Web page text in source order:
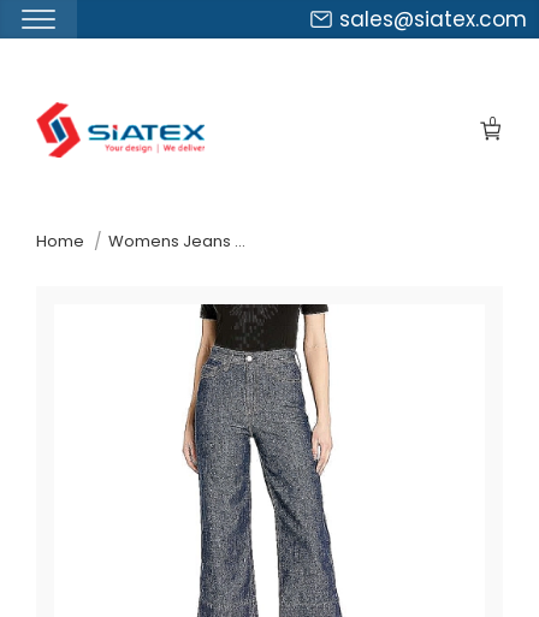
sales@siatex.com
0
Home Womens Jeans Pants Suppliers France